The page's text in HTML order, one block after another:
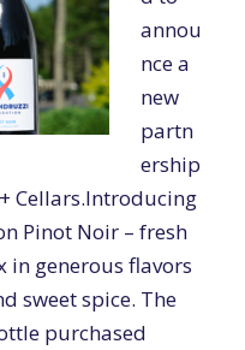
annou
nce a
new
partn
ership
Cellars.Introducing
Pinot Noir – fresh
generous flavors
sweet spice. The
purchased